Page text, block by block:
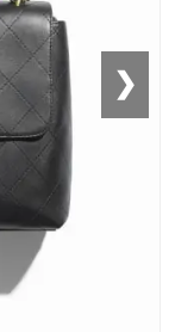
❯